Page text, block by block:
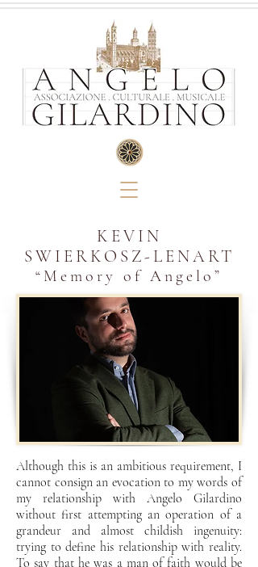
KEVIN
SWIERKOSZ-LENART
“M emory of Angelo ”
Although this is an ambitious requirement, I
cannot consign an evocation to my words of
my relationship with Angelo Gilardino
without first attempting an operation of a
grandeur and almost childish ingenuity:
trying to define his relationship with reality.
To say that he was a manof faith would be